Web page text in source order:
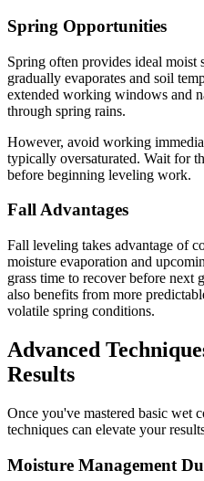
Spring Opportunities
Spring often provides ideal moist
gradually evaporates and soil
extended working windows and
through spring rains.
However, avoid working
typically oversaturated. Wait for
before beginning leveling work.
Fall Advantages
Fall leveling takes advantage of
moisture evaporation and
grass time to recover before next
also benefits from more
volatile spring conditions.
Advanced
Results
Once you've mastered basic wet
techniques can elevate your
Moisture Management